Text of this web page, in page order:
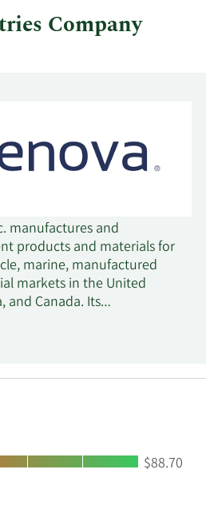
Company
manufactures and
products and materials for
marine, manufactured
markets in the United
and Canada. Its
manufactures and sells
and tile systems;
and subwoofers; solid
countertop
products; fiberglass and
paintings; decorative vinyl
High:
$88.70